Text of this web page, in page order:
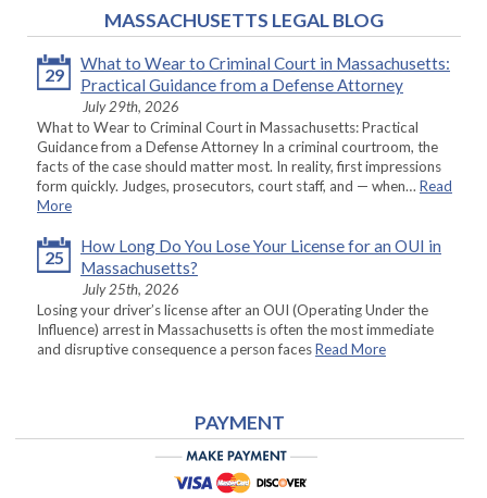
MASSACHUSETTS LEGAL BLOG
29
What to Wear to Criminal Court in Massachusetts:
Practical Guidance from a Defense Attorney
July 29th, 2026
What to Wear to Criminal Court in Massachusetts: Practical
Guidance from a Defense Attorney In a criminal courtroom, the
facts of the case should matter most. In reality, first impressions
form quickly. Judges, prosecutors, court staff, and — when… Read
More
25
How Long Do You Lose Your License for an OUI in
Massachusetts?
July 25th, 2026
Losing your driver’s license after an OUI (Operating Under the
Influence) arrest in Massachusetts is often the most immediate
and disruptive consequence a person facesRead More
PAYMENT